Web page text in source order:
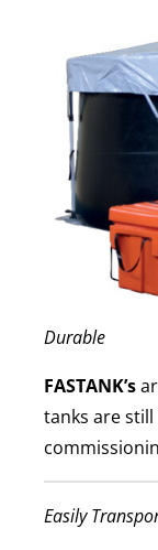
Durable
FASTANK’s
tanks are
Easily